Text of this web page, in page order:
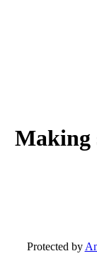
Making
Protected by